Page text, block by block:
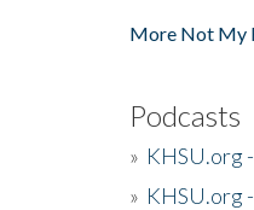
More Not My
Podcasts
» KHSU.org
» KHSU.org